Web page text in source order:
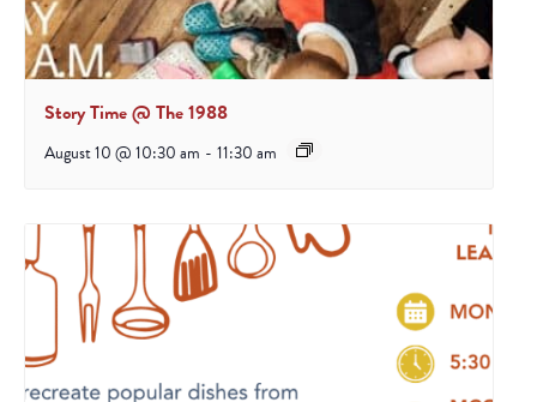
Story Time @ The 1988
August 10 @ 10:30 am - 11:30 am